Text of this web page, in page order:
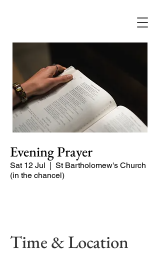
Evening Prayer
Sat 12 Jul
  |
St Bartholomew's Church
(in the chancel)
Time & Location